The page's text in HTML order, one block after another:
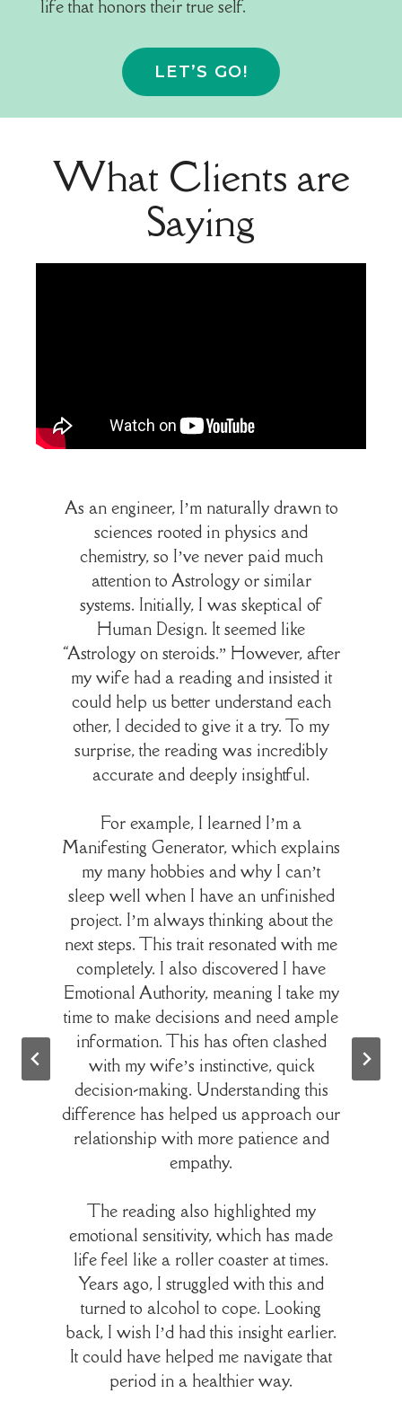
life that honors their true self.
LET’S GO!
What Clients are
Saying
As an engineer, I’m naturally drawn to
sciences rooted in physics and
chemistry, so I’ve never paid much
attention to Astrology or similar
systems. Initially, I was skeptical of
Human Design. It seemed like
“Astrology on steroids.” However, after
my wife had a reading and insisted it
could help us better understand each
other, I decided to give it a try. To my
surprise, the reading was incredibly
accurate and deeply insightful.
For example, I learned I’m a
Manifesting Generator, which explains
my many hobbies and why I can’t
sleep well when I have an unfinished
project. I’m always thinking about the
next steps. This trait resonated with me
completely. I also discovered I have
Emotional Authority, meaning I take my
time to make decisions and need ample
information. This has often clashed
with my wife’s instinctive, quick
decision-making. Understanding this
difference has helped us approach our
relationship with more patience and
empathy.
The reading also highlighted my
emotional sensitivity, which has made
life feel like a roller coaster at times.
Years ago, I struggled with this and
turned to alcohol to cope. Looking
back, I wish I’d had this insight earlier.
It could have helped me navigate that
period in a healthier way.